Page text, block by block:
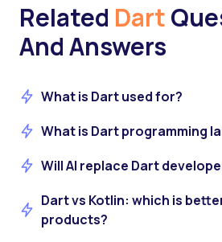
Related Dart
And Answers
What is Dart used for?
What is Dart programming
Will AI replace Dart
Dart vs Kotlin: which is
products?